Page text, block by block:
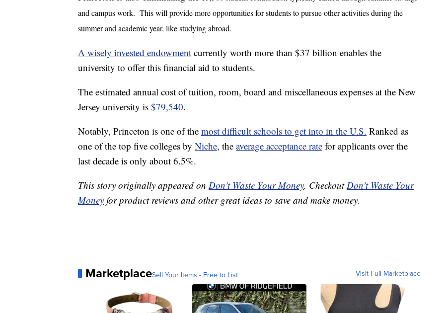
and campus work. This will provide more opportunities for students to pursue other activities during the
summer and academic year, like studying abroad.
A wisely invested endowment currently worth more than $37 billion enables the
university to offer this financial aid to students.
The estimated annual cost of tuition, room, board and miscellaneous expenses at the New
Jersey university is $79,540.
Notably, Princeton is one of the most difficult schools to get into in the U.S. Ranked as
one of the top five colleges by Niche, the average acceptance rate for applicants over the
last decade is only about 6.5%.
This story originally appeared on Don't Waste Your Money. CheckoutDon't Waste Your
Money for product reviews and other great ideas to save and make money.
MarketplaceSell Your Items - Free to List Visit Full Marketplace